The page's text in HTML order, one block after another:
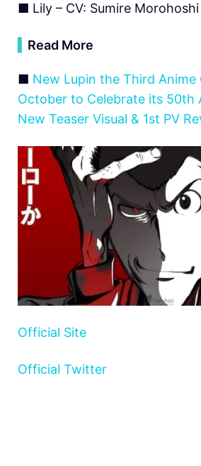
■ Lily – CV: Sumire Morohoshi
Read More
■ New Lupin the Third Anime
October to Celebrate its 50th
New Teaser Visual & 1st PV
Official Site
Official Twitter